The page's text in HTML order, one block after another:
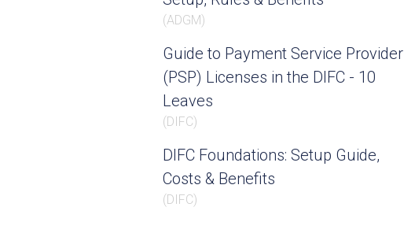
(ADGM)
Guide to Payment Service Provider
(PSP) Licenses in the DIFC - 10
Leaves
(DIFC)
DIFC Foundations: Setup Guide,
Costs & Benefits
(DIFC)